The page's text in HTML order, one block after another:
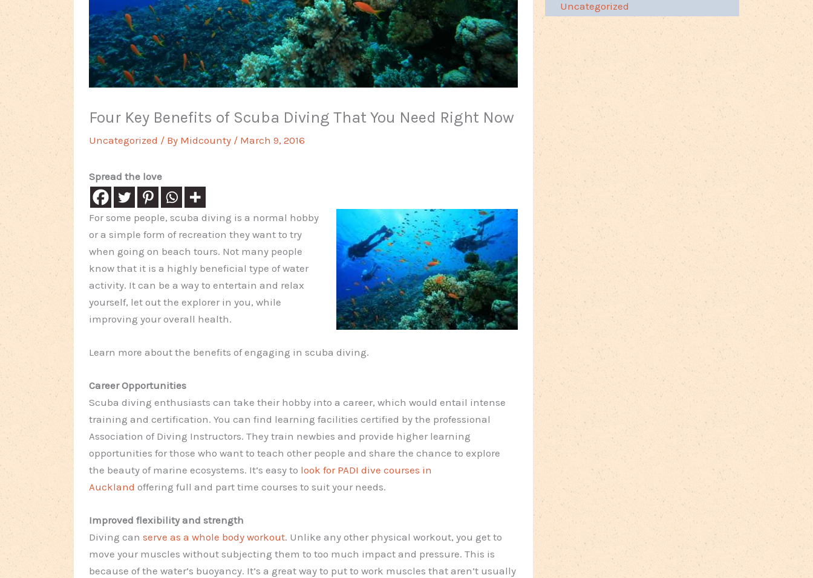
Four Key Benefits of Scuba Diving That You Need Right Now
Uncategorized / By Midcounty / March 9, 2016
Spread the love
For some people, scuba diving is a normal hobby
or a simple form of recreation they want to try
when going on beach tours. Not many people
know that it is a highly beneficial type of water
activity. It can be a way to entertain and relax
yourself, let out the explorer in you, while
improving your overall health.
Learn more about the benefits of engaging in scuba diving.
Career Opportunities
Scuba diving enthusiasts can take their hobby into a career, which would entail intense
training and certification. You can find learning facilities certified by the professional
Association of Diving Instructors. They train newbies and provide higher learning
opportunities for those who want to teach other people and share the chance to explore
the beauty of marine ecosystems. It’s easy to look for PADI dive courses in
Auckland offering full and part time courses to suit your needs.
Improved flexibility and strength
Diving can serve as a whole body workout. Unlike any other physical workout, you get to
move your muscles without subjecting them to too much impact and pressure. This is
because of the water’s buoyancy. It’s a great way to put to work muscles that aren’t usually
Uncategorized